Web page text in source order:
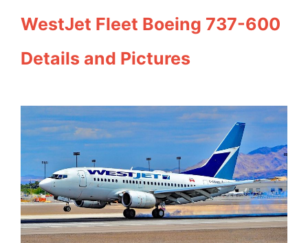
WestJet Fleet Boeing 737-600
Details and Pictures